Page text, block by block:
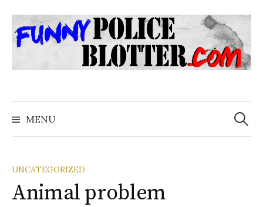
to
content
MENU
Search
for:
UNCATEGORIZED
Animal problem